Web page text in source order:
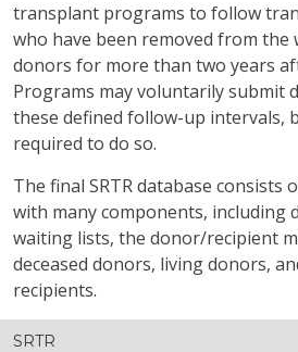
transplant programs to follow
who have been removed from
donors for more than two years
Programs may voluntarily submit
these defined follow-up intervals,
required to do so.
The final SRTR database consists
with many components, including
waiting lists, the donor/recipient
deceased donors, living donors,
recipients.
SRTR